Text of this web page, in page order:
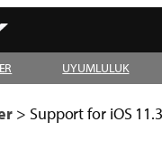
UYUMLULUK
> Support for iOS